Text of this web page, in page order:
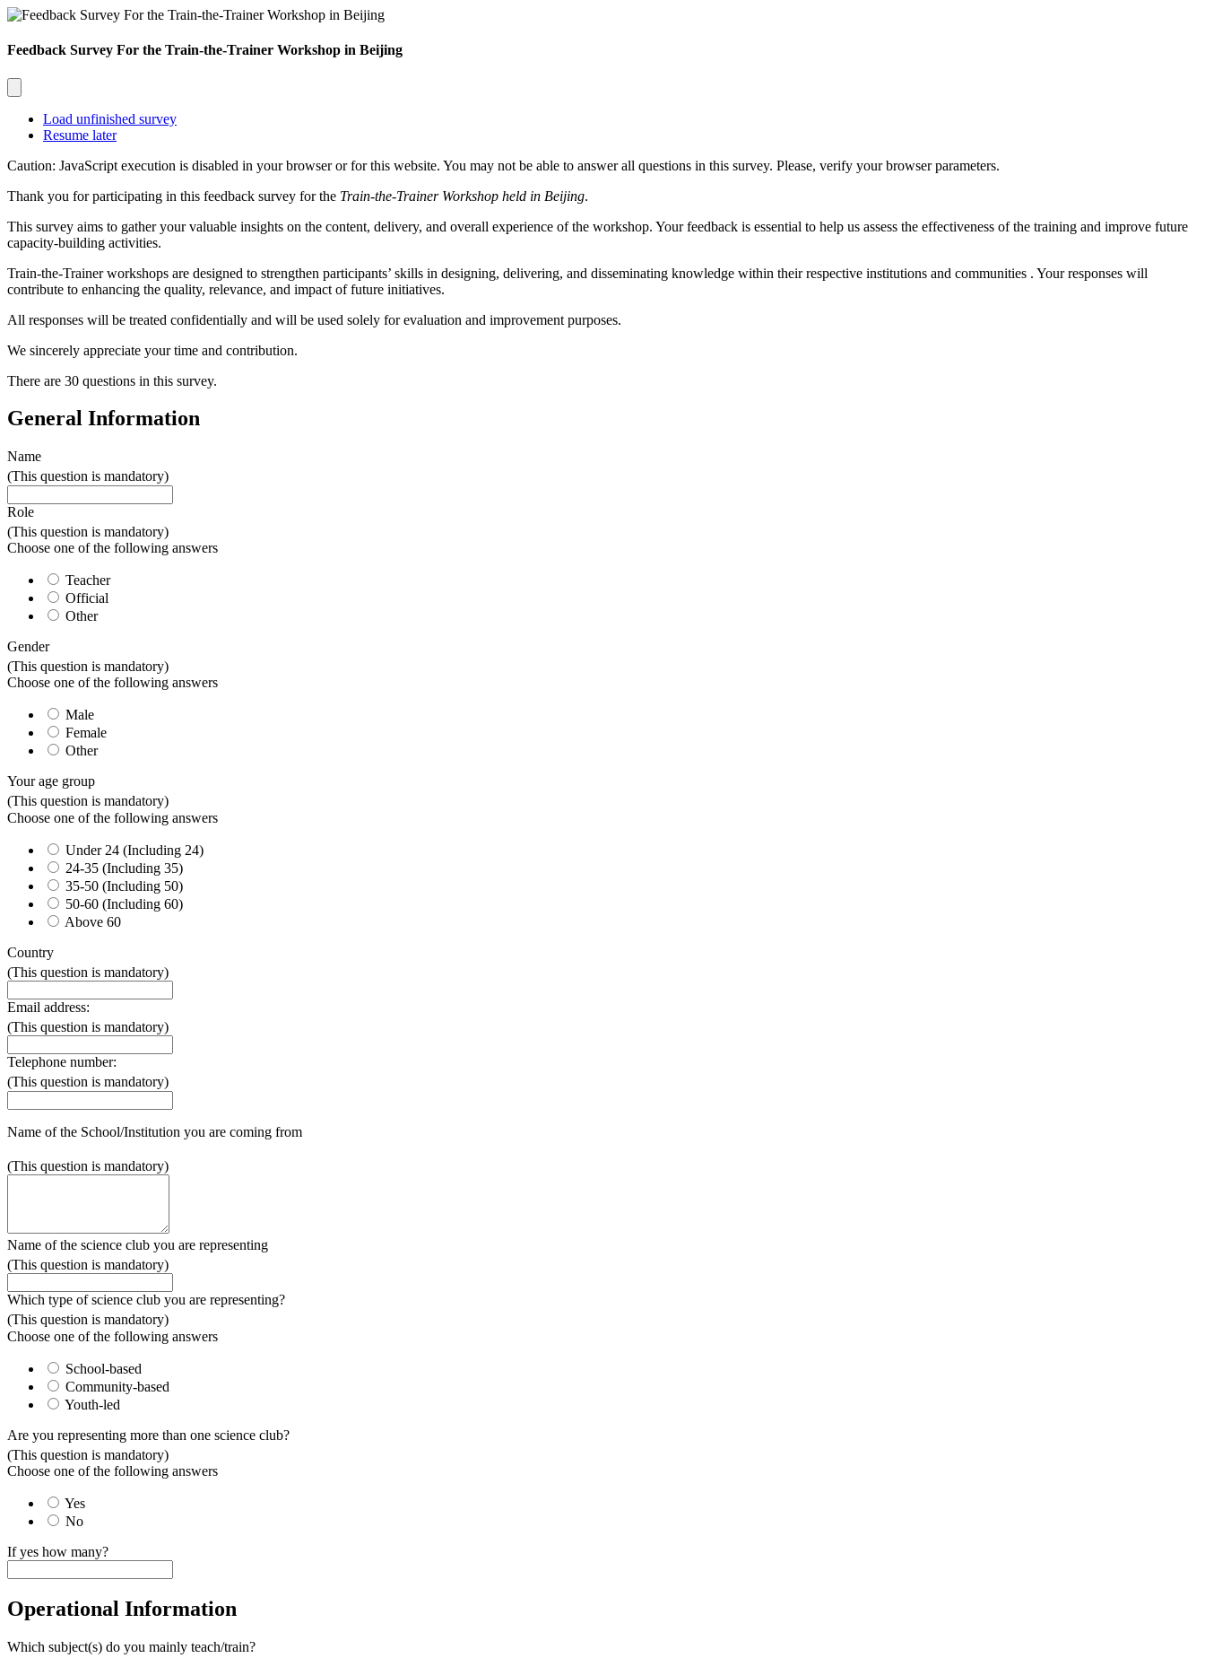
Feedback Survey For the Train-the-Trainer Workshop in Beijing
Load unfinished survey
Resume later
Caution: JavaScript execution is disabled in your browser or for this website. You may not be able to answer all questions in this survey. Please, verify your browser parameters.
Thank you for participating in this feedback survey for the Train-the-Trainer Workshop held in Beijing.
This survey aims to gather your valuable insights on the content, delivery, and overall experience of the workshop. Your feedback is essential to help us assess the effectiveness of the training and improve future
capacity-building activities.
Train-the-Trainer workshops are designed to strengthen participants’ skills in designing, delivering, and disseminating knowledge within their respective institutions and communities . Your responses will
contribute to enhancing the quality, relevance, and impact of future initiatives.
All responses will be treated confidentially and will be used solely for evaluation and improvement purposes.
We sincerely appreciate your time and contribution.
There are 30 questions in this survey.
General Information
Name
(This question is mandatory)
Role
(This question is mandatory)
Choose one of the following answers
Teacher
Official
Other
Gender
(This question is mandatory)
Choose one of the following answers
Male
Female
Other
Your age group
(This question is mandatory)
Choose one of the following answers
Under 24 (Including 24)
24-35 (Including 35)
35-50 (Including 50)
50-60 (Including 60)
Above 60
Country
(This question is mandatory)
Email address:
(This question is mandatory)
Telephone number:
(This question is mandatory)
Name of the School/Institution you are coming from
(This question is mandatory)
Name of the science club you are representing
(This question is mandatory)
Which type of science club you are representing?
(This question is mandatory)
Choose one of the following answers
School-based
Community-based
Youth-led
Are you representing more than one science club?
(This question is mandatory)
Choose one of the following answers
Yes
No
If yes how many?
Operational Information
Which subject(s) do you mainly teach/train?